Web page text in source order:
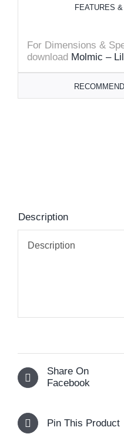
FEATURES
For Dimensions &
download Molmic –
Description
Description
Share On
Facebook
Pin This Product